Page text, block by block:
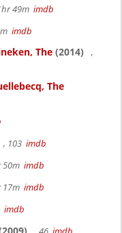
49m imdb
imdb
The (2014)
,
The
, 103 imdb
50m imdb
17m imdb
imdb